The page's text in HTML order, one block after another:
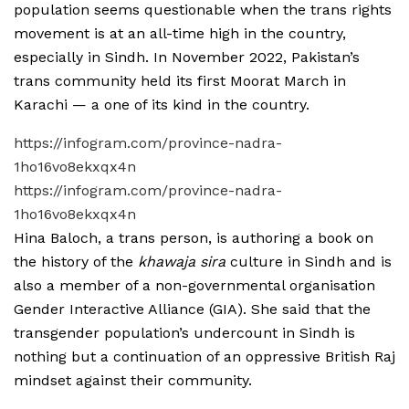
population seems questionable when the trans rights
movement is at an all-time high in the country,
especially in Sindh. In November 2022, Pakistan’s
trans community held its first Moorat March in
Karachi — a one of its kind in the country.
https://infogram.com/province-nadra-
1ho16vo8ekxqx4n
https://infogram.com/province-nadra-
1ho16vo8ekxqx4n
Hina Baloch, a trans person, is authoring a book on
the history of the khawaja sira culture in Sindh and is
also a member of a non-governmental organisation
Gender Interactive Alliance (GIA). She said that the
transgender population’s undercount in Sindh is
nothing but a continuation of an oppressive British Raj
mindset against their community.